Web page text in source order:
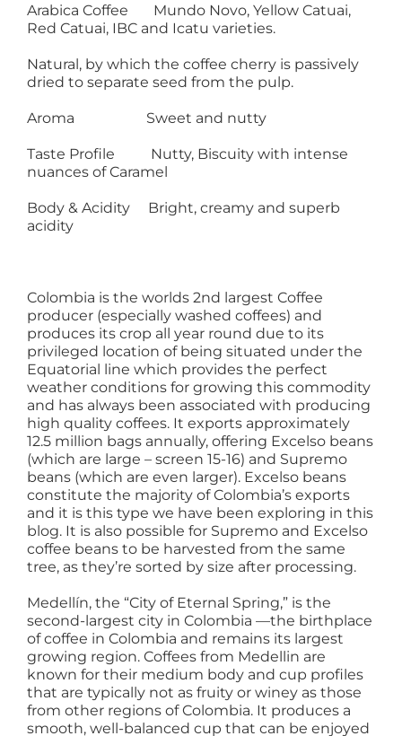
Arabica Coffee Mundo Novo, Yellow Catuai,
Red Catuai, IBC and Icatu varieties.
Natural, by which the coffee cherry is passively
dried to separate seed from the pulp.
Aroma Sweet and nutty
Taste Profile Nutty, Biscuity with intense
nuances of Caramel
Body & Acidity Bright, creamy and superb
acidity
Colombia is the worlds 2nd largest Coffee
producer (especially washed coffees) and
produces its crop all year round due to its
privileged location of being situated under the
Equatorial line which provides the perfect
weather conditions for growing this commodity
and has always been associated with producing
high quality coffees. It exports approximately
12.5 million bags annually, offering Excelso beans
(which are large – screen 15-16) and Supremo
beans (which are even larger). Excelso beans
constitute the majority of Colombia’s exports
and it is this type we have been exploring in this
blog. It is also possible for Supremo and Excelso
coffee beans to be harvested from the same
tree, as they’re sorted by size after processing.
Medellín, the “City of Eternal Spring,” is the
second-largest city in Colombia —the birthplace
of coffee in Colombia and remains its largest
growing region. Coffees from Medellin are
known for their medium body and cup profiles
that are typically not as fruity or winey as those
from other regions of Colombia. It produces a
smooth, well-balanced cup that can be enjoyed